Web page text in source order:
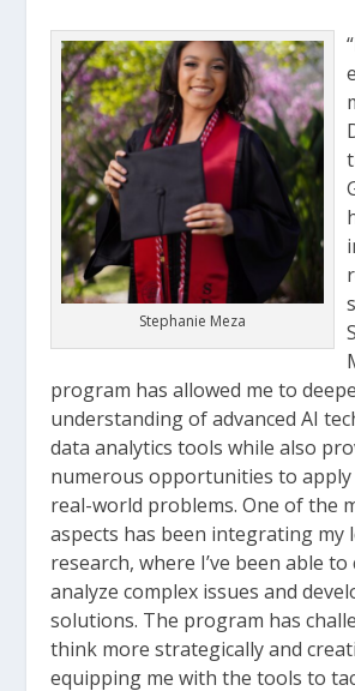
Stephanie Meza
program has allowed me to
understanding of advanced AI
data analytics tools while also
numerous opportunities to
real-world problems. One of the
aspects has been integrating my
research, where I’ve been able
analyze complex issues and
solutions. The program has
think more strategically and
equipping me with the tools to